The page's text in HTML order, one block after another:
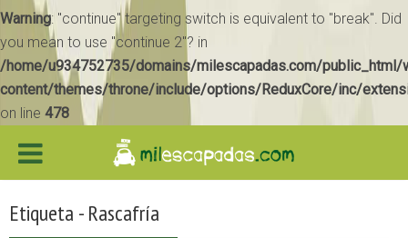
Warning: "continue" targeting switch is equivalent to "break". Did
you mean to use "continue 2"? in
/home/u934752735/domains/milescapadas.com/public_html/
content/themes/throne/include/options/ReduxCore/inc/
on line 478
Etiqueta - Rascafría